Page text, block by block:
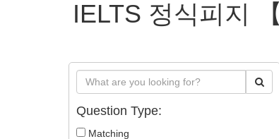
IELTS 정식피지
Question Type:
Matching